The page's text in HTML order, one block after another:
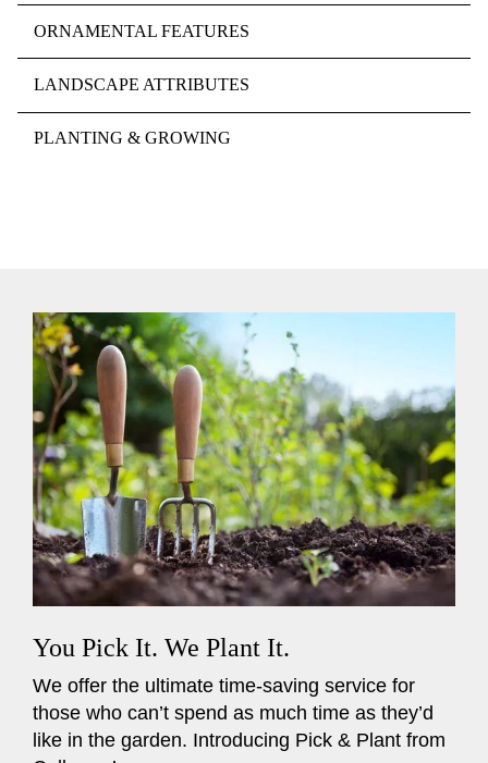
ORNAMENTAL FEATURES
LANDSCAPE ATTRIBUTES
PLANTING & GROWING
You Pick It. We Plant It.
We offer the ultimate time-saving service for
those who can’t spend as much time as they’d
like in the garden. Introducing Pick & Plant from